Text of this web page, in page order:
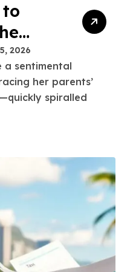
to
Wife
2026
her parents’
spiralled